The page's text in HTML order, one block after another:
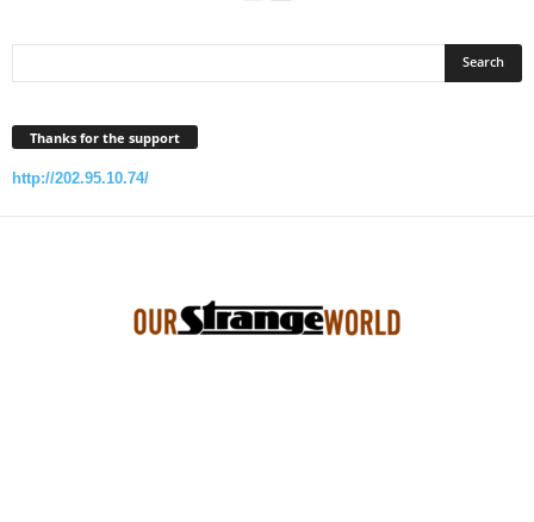
Thanks for the support
http://202.95.10.74/